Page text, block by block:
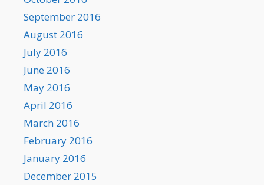
September 2016
August 2016
July 2016
June 2016
May 2016
April 2016
March 2016
February 2016
January 2016
December 2015